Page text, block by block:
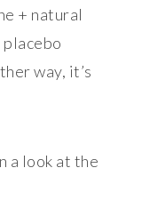
+ natural
placebo
way, it’s
a look at the